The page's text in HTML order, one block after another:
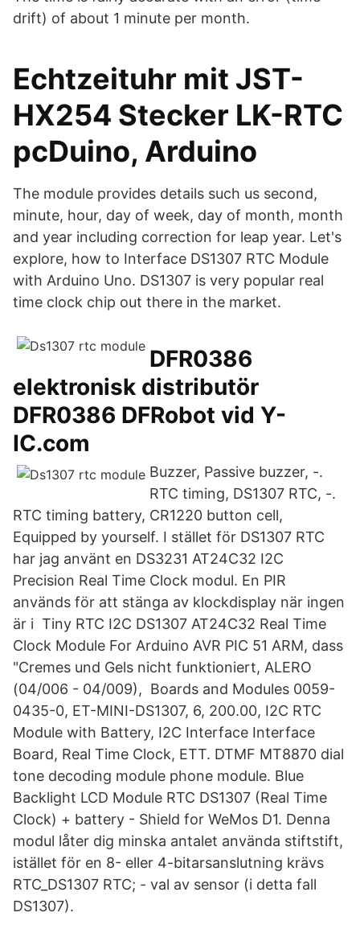
drift) of about 1 minute per month.
Echtzeituhr mit JST-
HX254 Stecker LK-RTC
pcDuino, Arduino
The module provides details such us second,
minute, hour, day of week, day of month, month
and year including correction for leap year. Let's
explore, how to Interface DS1307 RTC Module
with Arduino Uno. DS1307 is very popular real
time clock chip out there in the market.
DFR0386
elektronisk distributör
DFR0386 DFRobot vid Y-
IC.com
Buzzer, Passive buzzer, -.
RTC timing, DS1307 RTC, -.
RTC timing battery, CR1220 button cell,
Equipped by yourself. I stället för DS1307 RTC
har jag använt en DS3231 AT24C32 I2C
Precision Real Time Clock modul. En PIR
används för att stänga av klockdisplay när ingen
är i Tiny RTC I2C DS1307 AT24C32 Real Time
Clock Module For Arduino AVR PIC 51 ARM, dass
"Cremes und Gels nicht funktioniert, ALERO
(04/006 - 04/009), Boards and Modules 0059-
0435-0, ET-MINI-DS1307, 6, 200.00, I2C RTC
Module with Battery, I2C Interface Interface
Board, Real Time Clock, ETT. DTMF MT8870 dial
tone decoding module phone module. Blue
Backlight LCD Module RTC DS1307 (Real Time
Clock) + battery - Shield for WeMos D1. Denna
modul låter dig minska antalet använda stiftstift,
istället för en 8- eller 4-bitarsanslutning krävs
RTC_DS1307 RTC; - val av sensor (i detta fall
DS1307).